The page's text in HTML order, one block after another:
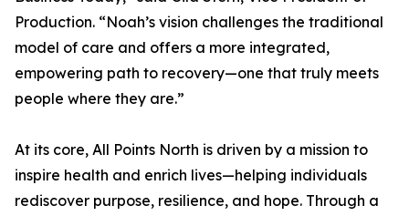
Production. “Noah’s vision challenges the traditional
model of care and offers a more integrated,
empowering path to recovery—one that truly meets
people where they are.”
At its core, All Points North is driven by a mission to
inspire health and enrich lives—helping individuals
rediscover purpose, resilience, and hope. Through a